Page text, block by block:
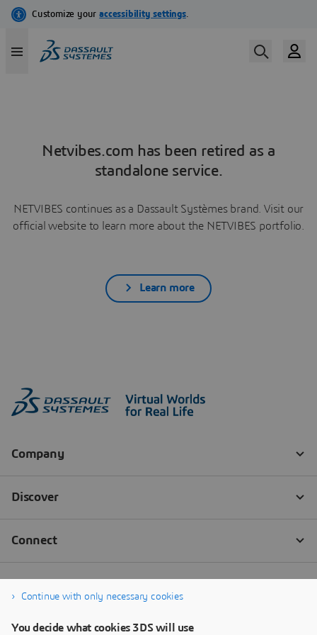
Netvibes.com has been retired as a
standalone service.
NETVIBES continues as a Dassault Systèmes brand. Visit our
official website to learn more about the NETVIBES portfolio.
Learn more
Continue with only necessary cookies
You decide what cookies 3DS will use